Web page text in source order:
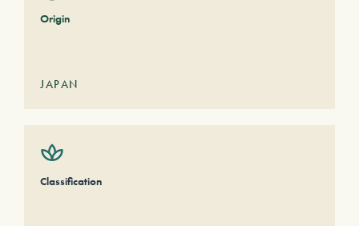
Origin
JAPAN
Classification